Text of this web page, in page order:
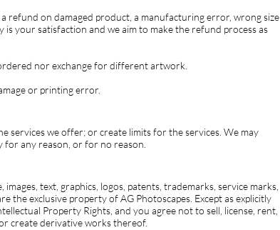
refund on damaged product, a manufacturing error, wrong size
your satisfaction and we aim to make the refund process as
nor exchange for different artwork.
or printing error.
services we offer; or create limits for the services. We may
for any reason, or for no reason.
text, graphics, logos, patents, trademarks, service marks,
the exclusive property of AG Photoscapes. Except as explicitly
Property Rights, and you agree not to sell, license, rent,
create derivative works thereof.